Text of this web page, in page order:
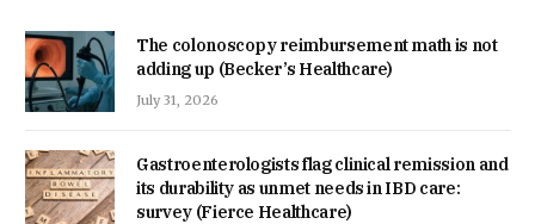
The colonoscopy reimbursement math is not
adding up (Becker’s Healthcare)
July 31, 2026
Gastroenterologists flag clinical remission and
its durability as unmet needs in IBD care:
survey (Fierce Healthcare)